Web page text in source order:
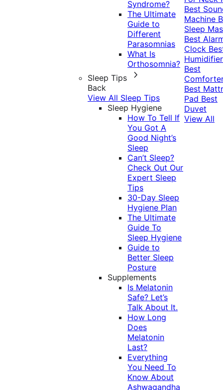
Syndrome?
The Ultimate
Guide to
Different
Parasomnias
What Is
Orthosomnia?
Sleep Tips
Back
View All Sleep Tips
Sleep Hygiene
How To Tell If
You Got A
Good Night’s
Sleep
Can’t Sleep?
Check Out Our
Expert Sleep
Tips
30-Day Sleep
Hygiene Plan
The Ultimate
Guide To
Sleep Hygiene
Guide to
Better Sleep
Posture
Supplements
Is Melatonin
Safe? Let’s
Talk About It.
How Long
Does
Melatonin
Last?
Everything
You Need To
Know About
Ashwagandha
Best
Machine
Sleep
Best
Clock
Humidifier
Best
Best
Pad Best
Duvet
View All